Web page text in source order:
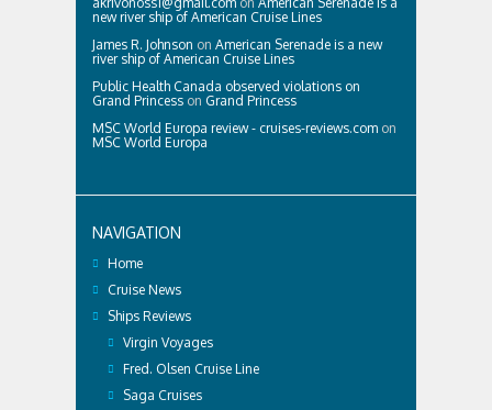
new river ship of American Cruise Lines
James R. Johnson on American Serenade is a new
river ship of American Cruise Lines
Public Health Canada observed violations on
Grand Princess on Grand Princess
MSC World Europa review - cruises-reviews.com on
MSC World Europa
NAVIGATION
Home
Cruise News
Ships Reviews
Virgin Voyages
Fred. Olsen Cruise Line
Saga Cruises